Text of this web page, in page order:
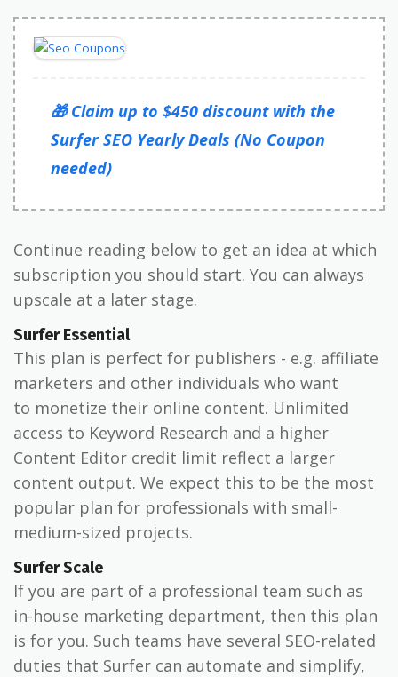
🎁 Claim up to $450 discount with the
Surfer SEO Yearly Deals (No Coupon
needed)
Continue reading below to get an idea at which
subscription you should start. You can always
upscale at a later stage.
Surfer Essential
This plan is perfect for publishers - e.g. affiliate
marketers and other individuals who want
to monetize their online content. Unlimited
access to Keyword Research and a higher
Content Editor credit limit reflect a larger
content output. We expect this to be the most
popular plan for professionals with small-
medium-sized projects.
Surfer Scale
If you are part of a professional team such as
in-house marketing department, then this plan
is for you. Such teams have several SEO-related
duties that Surfer can automate and simplify,